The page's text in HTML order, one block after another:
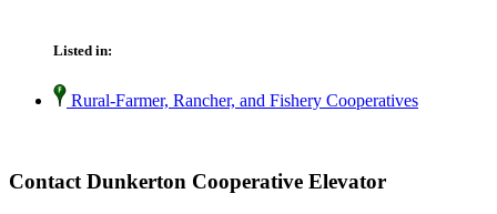
Listed in:
Rural-Farmer, Rancher, and Fishery Cooperatives
Contact Dunkerton Cooperative Elevator